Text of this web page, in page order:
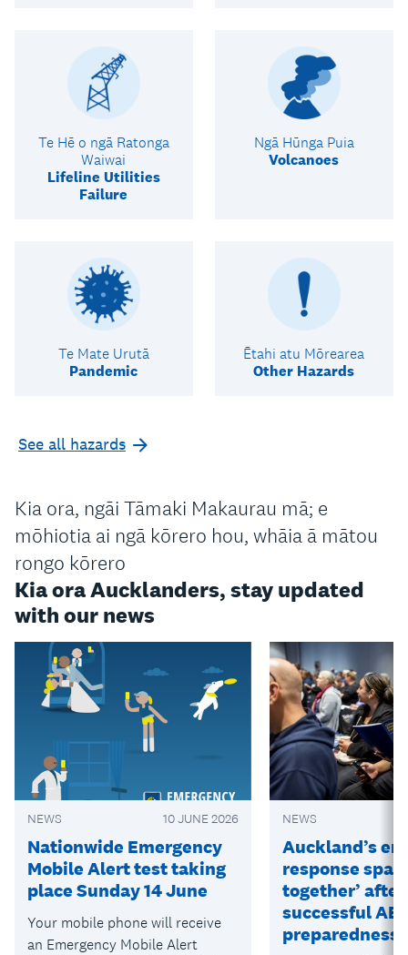
Te Hē o ngā Ratonga
Waiwai
Lifeline Utilities
Failure
Ngā Hūnga Puia
Volcanoes
Te Mate Urutā
Pandemic
Ētahi atu Mōrearea
Other Hazards
See all hazards
Kia ora, ngāi Tāmaki Makaurau mā; e
mōhiotia ai ngā kōrero hou, whāia ā mātou
rongo kōrero
Kia ora Aucklanders, stay updated
with our news
NEWS 10 JUNE 2026
Nationwide Emergency
Mobile Alert test taking
place Sunday 14 June
Your mobile phone will receive
an Emergency Mobile Alert
NEWS
Auckland’s
response
together’ after
successful
preparedness